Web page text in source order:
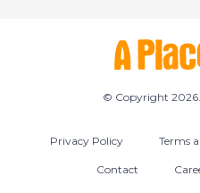
in the Sun
30/6/2022
France - A Place in
the Sun
© Copyright
Privacy Policy Terms
Contact